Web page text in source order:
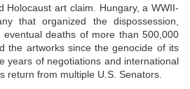
Holocaust art claim. Hungary, a WWII-
that organized the dispossession,
deaths of more than 500,000
the artworks since the genocide of its
years of negotiations and international
return from multiple U.S. Senators.